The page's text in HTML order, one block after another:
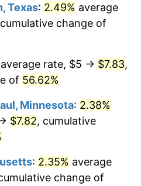
Texas: 2.49% average
change of
average rate, $5 → $7.83,
of 56.62%
Minnesota: 2.38%
$7.82, cumulative
: 2.35% average
change of